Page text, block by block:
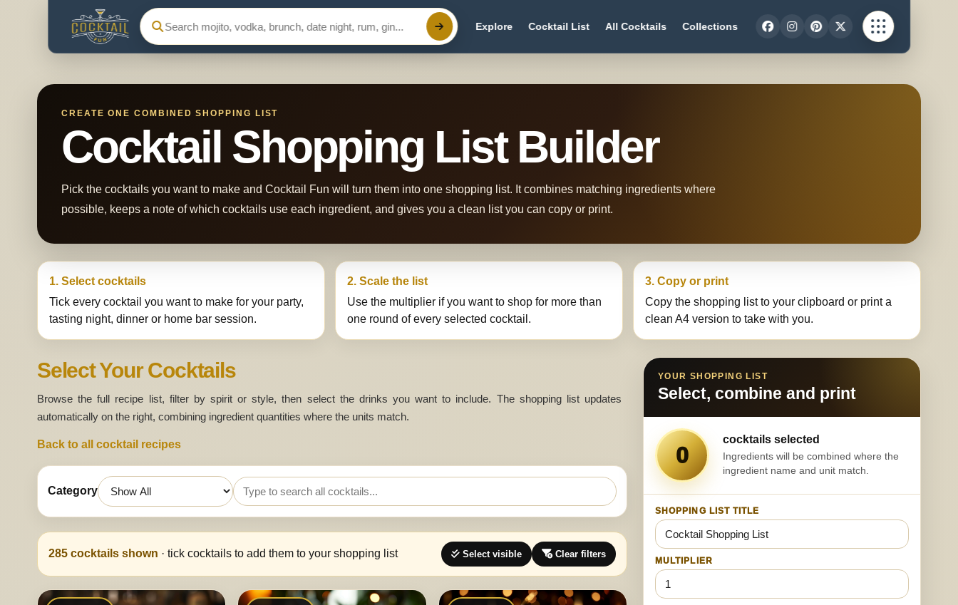
Search Cocktail Fun
Explore Cocktail List All Cocktails Collections
CREATE ONE COMBINED SHOPPING LIST
Cocktail Shopping List Builder
Pick the cocktails you want to make and Cocktail Fun will turn them into one shopping list. It combines matching ingredients where
possible, keeps a note of which cocktails use each ingredient, and gives you a clean list you can copy or print.
1. Select cocktails
Tick every cocktail you want to make for your party,
tasting night, dinner or home bar session.
2. Scale the list
Use the multiplier if you want to shop for more than
one round of every selected cocktail.
3. Copy or print
Copy the shopping list to your clipboard or print a
clean A4 version to take with you.
Select Your Cocktails
Browse the full recipe list, filter by spirit or style, then select the drinks you want to include. The shopping list updates
automatically on the right, combining ingredient quantities where the units match.
Back to all cocktail recipes
Category
Search cocktails
285 cocktails shown · tick cocktails to add them to your shopping list Select visible Clear filters
YOUR SHOPPING LIST
Select, combine and print
0
cocktails selected
Ingredients will be combined where the
ingredient name and unit match.
SHOPPING LIST TITLE
MULTIPLIER